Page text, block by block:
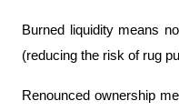
Burned liquidity means
(reducing the risk of rug
Renounced ownership